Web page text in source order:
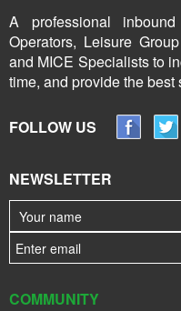
A professional
Operators, Leisure
and MICE Specialists to
time, and provide the
FOLLOW US
NEWSLETTER
COMMUNITY